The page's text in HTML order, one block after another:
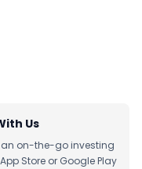
Us
on-the-go investing
Store or Google Play